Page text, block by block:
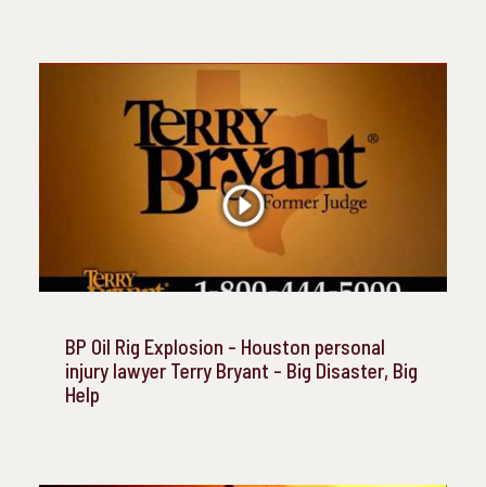
BP Oil Rig Explosion - Houston personal
injury lawyer Terry Bryant - Big Disaster, Big
Help